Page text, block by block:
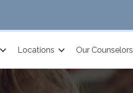
Locations Our Counselors